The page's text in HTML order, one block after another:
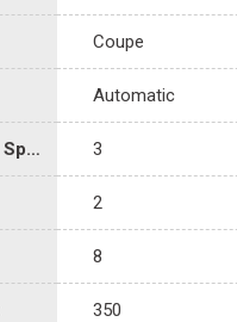
Coupe
Automatic
Transmission Speed 3
2
8
350